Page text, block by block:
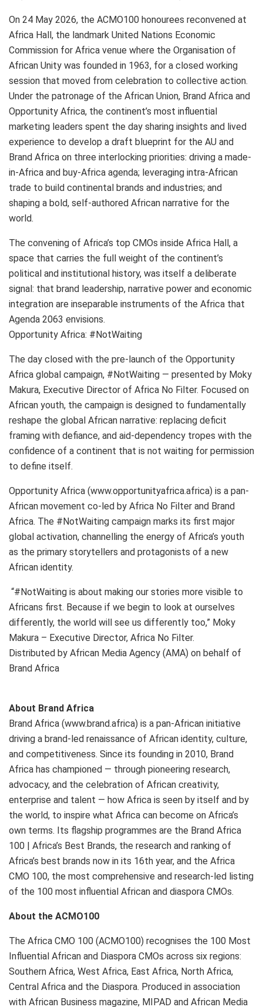
On 24 May 2026, the ACMO100 honourees reconvened at
Africa Hall, the landmark United Nations Economic
Commission for Africa venue where the Organisation of
African Unity was founded in 1963, for a closed working
session that moved from celebration to collective action.
Under the patronage of the African Union, Brand Africa and
Opportunity Africa, the continent’s most influential
marketing leaders spent the day sharing insights and lived
experience to develop a draft blueprint for the AU and
Brand Africa on three interlocking priorities: driving a made-
in-Africa and buy-Africa agenda; leveraging intra-African
trade to build continental brands and industries; and
shaping a bold, self-authored African narrative for the
world.
The convening of Africa’s top CMOs inside Africa Hall, a
space that carries the full weight of the continent’s
political and institutional history, was itself a deliberate
signal: that brand leadership, narrative power and economic
integration are inseparable instruments of the Africa that
Agenda 2063 envisions.
Opportunity Africa: #NotWaiting
The day closed with the pre-launch of the Opportunity
Africa global campaign, #NotWaiting — presented by Moky
Makura, Executive Director of Africa No Filter. Focused on
African youth, the campaign is designed to fundamentally
reshape the global African narrative: replacing deficit
framing with defiance, and aid-dependency tropes with the
confidence of a continent that is not waiting for permission
to define itself.
Opportunity Africa (www.opportunityafrica.africa) is a pan-
African movement co-led by Africa No Filter and Brand
Africa. The #NotWaiting campaign marks its first major
global activation, channelling the energy of Africa’s youth
as the primary storytellers and protagonists of a new
African identity.
“#NotWaiting is about making our stories more visible to
Africans first. Because if we begin to look at ourselves
differently, the world will see us differently too,” Moky
Makura – Executive Director, Africa No Filter.
Distributed by African Media Agency (AMA) on behalf of
Brand Africa
About Brand Africa
Brand Africa (www.brand.africa) is a pan-African initiative
driving a brand-led renaissance of African identity, culture,
and competitiveness. Since its founding in 2010, Brand
Africa has championed — through pioneering research,
advocacy, and the celebration of African creativity,
enterprise and talent — how Africa is seen by itself and by
the world, to inspire what Africa can become on Africa’s
own terms. Its flagship programmes are the Brand Africa
100 | Africa’s Best Brands, the research and ranking of
Africa’s best brands now in its 16th year, and the Africa
CMO 100, the most comprehensive and research-led listing
of the 100 most influential African and diaspora CMOs.
About the ACMO100
The Africa CMO 100 (ACMO100) recognises the 100 Most
Influential African and Diaspora CMOs across six regions:
Southern Africa, West Africa, East Africa, North Africa,
Central Africa and the Diaspora. Produced in association
with African Business magazine, MIPAD and African Media